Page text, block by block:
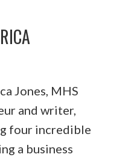
Jones, MHS
and writer,
four incredible
a business